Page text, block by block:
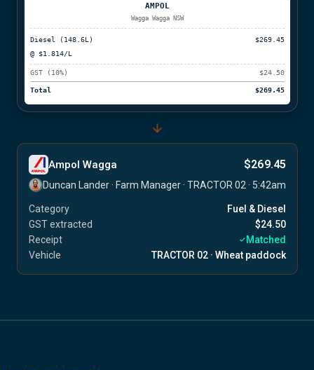
AMPOL
Wagga Wagga NSW
Diesel (148.6L)
$269.45
@ $1.814/L
GST (10%) $24.50
Total $269.45
Ampol Wagga $269.45
Duncan Lander · Farm Manager · TRACTOR 02 · 5:42am
Category
Fuel & Diesel
GST extracted
$24.50
Receipt
Matched
Vehicle
TRACTOR 02 · Wheat paddock